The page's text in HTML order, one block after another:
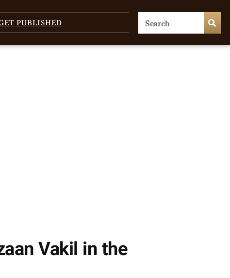
PUBLISHED
Vakil in the